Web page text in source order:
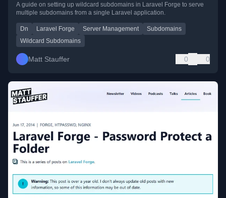
A guide on setting up wildcard subdomains in Laravel Forge to serve
multiple subdomains from a single Laravel application.
Dn Laravel Forge Server Management
Subdomains
Wildcard Subdomains
Matt Stauffer 0 0